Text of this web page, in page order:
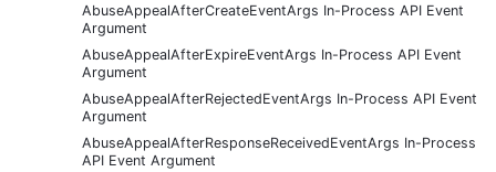
AbuseAppealAfterCreateEventArgs In-Process API Event
Argument
AbuseAppealAfterExpireEventArgs In-Process API Event
Argument
AbuseAppealAfterRejectedEventArgs In-Process API Event
Argument
AbuseAppealAfterResponseReceivedEventArgs In-Process
API Event Argument